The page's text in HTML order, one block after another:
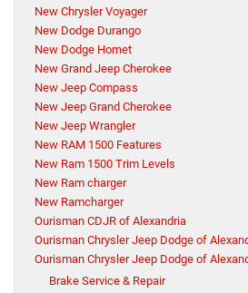
New Chrysler Voyager
New Dodge Durango
New Dodge Hornet
New Grand Jeep Cherokee
New Jeep Compass
New Jeep Grand Cherokee
New Jeep Wrangler
New RAM 1500 Features
New Ram 1500 Trim Levels
New Ram charger
New Ramcharger
Ourisman CDJR of Alexandria
Ourisman Chrysler Jeep Dodge of
Ourisman Chrysler Jeep Dodge of
Brake Service & Repair